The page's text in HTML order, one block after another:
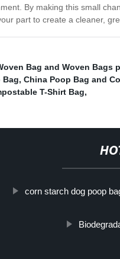
By making this small
part to create a cleaner,
Bag and Woven Bags
Bag, China Poop Bag and
T-Shirt Bag,
corn starch dog poop